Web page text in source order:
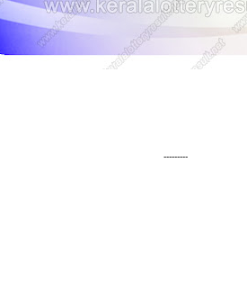
---------